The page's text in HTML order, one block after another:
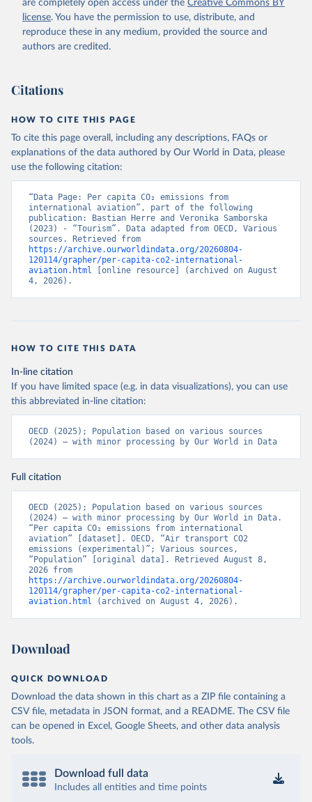
R%2BLSO%2BLBN%2BLAO%2BKWT%2B
KGZ%2BXKV%2BKIR%2BKEN%2BKAZ%2
%2BSLV%2BEGY%2BECU%2BDOM%2BD
MA%2BCOD%2BDJI%2BPRK%2BCYP%2
BCUB%2BHRV%2BCIV%2BCOK%2BCOG
%2BCCK%2BCOM%2BCXR%2BCHN%2BT
%2BBWA%2BBIH%2BBOL%2BBTN%2BB
EN%2BBLZ%2BBLR%2BBRB%2BBGD%2B
BHR%2BBHS%2BAZE%2BARM%2BARG
%2BATG%2BAGO%2BDZA%2BALB%2BA
FG%2BWXOECD%2BOECD%2BUSA%2B
GBR%2BTUR%2BCHE%2BSWE%2BESP%
DEU%2BFIN%2BEST%2BDNK%2BCZE%2
2BAUT%2BAUS%2BFRA.M.....P.RES_TOTA
L%2BTER_INT%2BTER_DOM%2BRES_AB
2BRES_INT_FROM%2BNRES_DOM_IN%2
COMBINED_UNIT_MEASURE%2CREF_AR
EA&vw=tb&format=csvfilewithlabels
Citation
This is the citation of the original data obtained from the source,
prior to any processing or adaptation by Our World in Data.
data downloaded from this page, please use the suggested citation
OECD (2025). OECD Data Explorer. Air transport CO2
emissions (experimental).
are completely open access under the Creative Commons BY
license. You have the permission to use, distribute, and
reproduce these in any medium, provided the source and
authors are credited.
Citations
HOW TO CITE THIS PAGE
To cite this page overall, including any descriptions, FAQs or
explanations of the data authored by Our World in Data, please
use the following citation:
“Data Page: Per capita CO₂ emissions from
international aviation”, part of the following
publication: Bastian Herre and Veronika Samborska
(2023) - “Tourism”. Data adapted from OECD, Various
https://archive.ourworldindata.org/20260804-
120114/grapher/per-capita-co2-international-
aviation.html [online resource] (archived on August
4, 2026).
HOW TO CITE THIS DATA
In-line citation
If you have limited space (e.g. in data visualizations), you can use
this abbreviated in-line citation:
OECD (2025); Population based on various sources
(2024) – with minor processing by Our World in Data
Full citation
OECD (2025); Population based on various sources
(2024) – with minor processing by Our World in Data.
“Per capita CO₂ emissions from international
aviation” [dataset]. OECD, “Air transport CO2
emissions (experimental)”; Various sources,
“Population” [original data]. Retrieved August 8,
https://archive.ourworldindata.org/20260804-
120114/grapher/per-capita-co2-international-
aviation.html (archived on August 4, 2026).
Download
QUICK DOWNLOAD
Download the data shown in this chart as a ZIP file containing a
CSV file, metadata in JSON format, and a README. The CSV file
can be opened in Excel, Google Sheets, and other data analysis
tools.
Download full data
Includes all entities and time points